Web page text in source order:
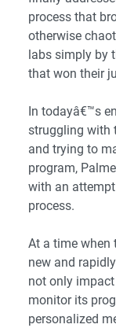
process that
otherwise
labs simply by
that won their
In todayâ€™s
struggling with
and trying to
program,
with an
process.
At a time when
new and
not only
monitor its
personalized